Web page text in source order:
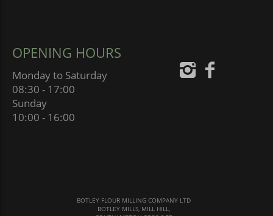
OPENING HOURS
Monday to Saturday
08:30 - 17:00
Sunday
10:00 - 16:00
BOTLEY FLOUR MILLING COMPANY LTD
BOTLEY MILLS, MILL HILL,